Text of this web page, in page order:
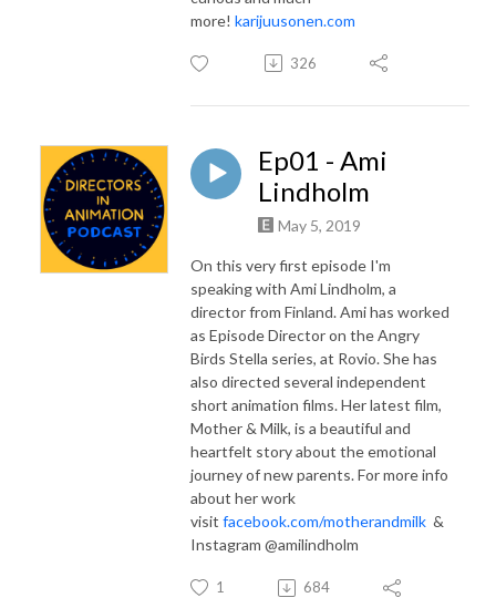
more! karijuusonen.com
326
Ep01 - Ami
Lindholm
May 5, 2019
On this very first episode I'm
speaking with Ami Lindholm, a
director from Finland. Ami has worked
as Episode Director on the Angry
Birds Stella series, at Rovio. She has
also directed several independent
short animation films. Her latest film,
Mother & Milk, is a beautiful and
heartfelt story about the emotional
journey of new parents. For more info
about her work
visit facebook.com/motherandmilk &
Instagram @amilindholm
1 684